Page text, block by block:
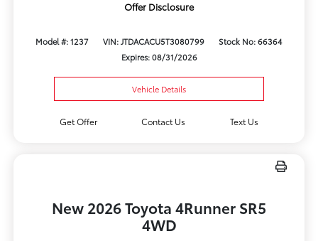
Offer Disclosure
Model #: 1237 VIN: JTDACACU5T3080799
Stock No: 66364
Expires: 08/31/2026
Vehicle Details
Get Offer Contact Us Text Us
New 2026 Toyota 4Runner SR5
4WD